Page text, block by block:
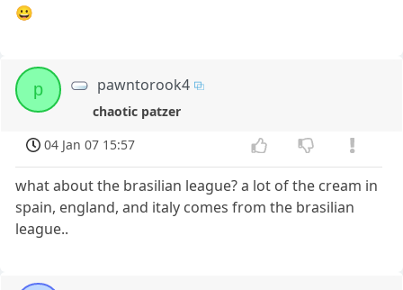
😀
p pawntorook4
chaotic patzer
04 Jan 07 15:57
what about the brasilian league? a lot of the cream in
spain, england, and italy comes from the brasilian
league..